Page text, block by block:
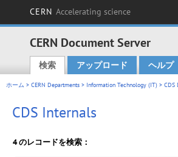
CERN Accelerating science
CERN Document Server
Main menu
検索 アップロード ヘルプ
ホーム > CERN Departments > Information Technology (IT) > CDS
CDS Internals
4 のレコードを検索：